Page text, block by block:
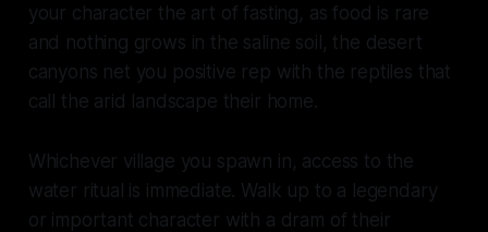
your character the art of fasting, as food is rare
and nothing grows in the saline soil, the desert
canyons net you positive rep with the reptiles that
call the arid landscape their home.
Whichever village you spawn in, access to the
water ritual is immediate. Walk up to a legendary
or important character with a dram of their